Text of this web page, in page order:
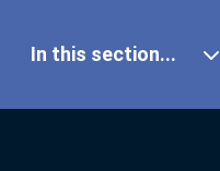
In this section...